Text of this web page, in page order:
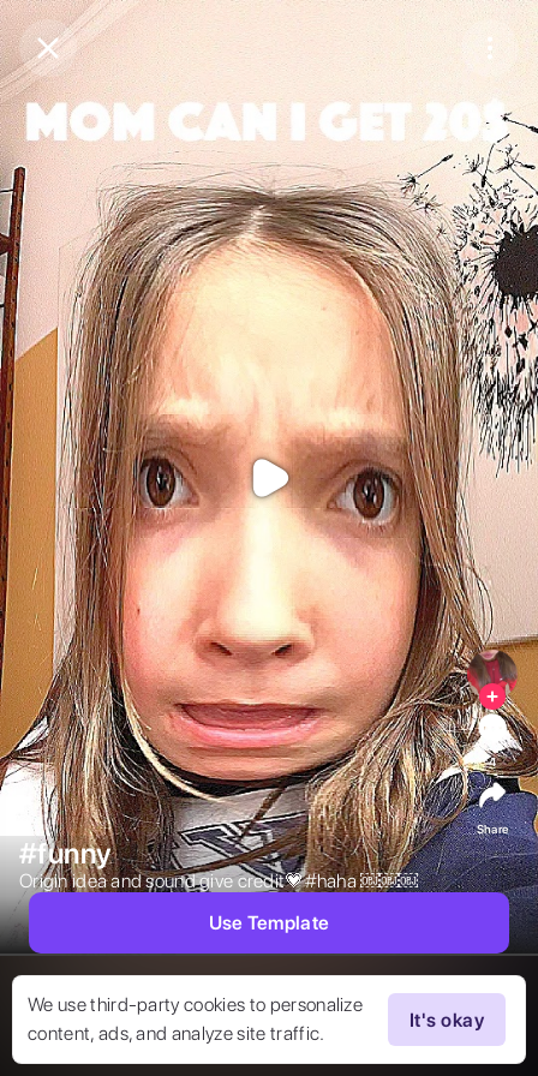
Purchase Coins Balance:
Purchase Coins
We use third-party cookies to personalize
content, ads, and analyze site traffic.
It's okay
#funny
Origin idea and sound give credit💗#haha ￼￼￼
4
Share
Use Template